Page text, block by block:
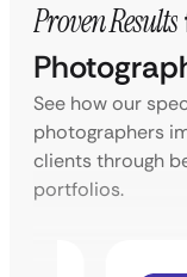
Proven Results
See how our
photographers
clients through
portfolios.